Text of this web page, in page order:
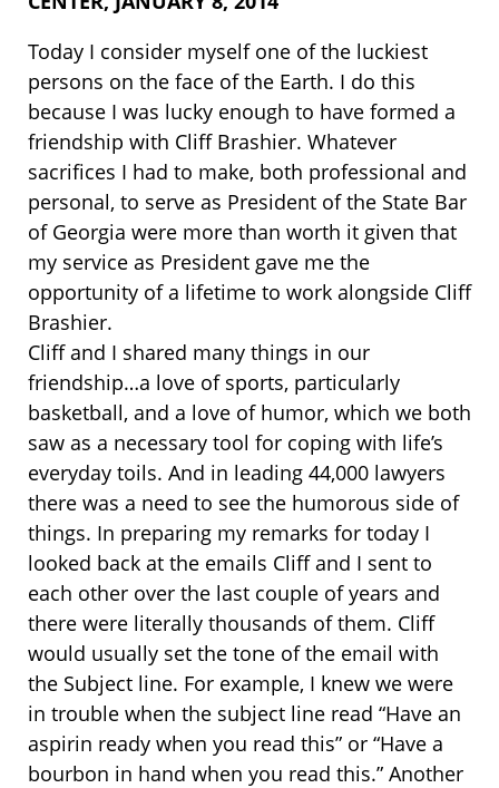
Today I consider myself one of the luckiest
persons on the face of the Earth. I do this
because I was lucky enough to have formed a
friendship with Cliff Brashier. Whatever
sacrifices I had to make, both professional and
personal, to serve as President of the State Bar
of Georgia were more than worth it given that
my service as President gave me the
opportunity of a lifetime to work alongside Cliff
Brashier.
Cliff and I shared many things in our
friendship…a love of sports, particularly
basketball, and a love of humor, which we both
saw as a necessary tool for coping with life’s
everyday toils. And in leading 44,000 lawyers
there was a need to see the humorous side of
things. In preparing my remarks for today I
looked back at the emails Cliff and I sent to
each other over the last couple of years and
there were literally thousands of them. Cliff
would usually set the tone of the email with
the Subject line. For example, I knew we were
in trouble when the subject line read “Have an
aspirin ready when you read this” or “Have a
bourbon in hand when you read this.” Another